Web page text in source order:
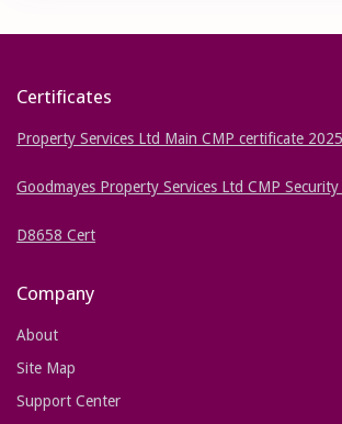
Certificates
Property Services Ltd Main CMP certificate 2025
Goodmayes Property Services Ltd CMP
D8658 Cert
Company
About
Site Map
Support Center